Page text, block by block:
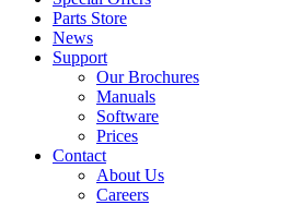
Parts Store
News
Support
Our Brochures
Manuals
Software
Prices
Contact
About Us
Careers